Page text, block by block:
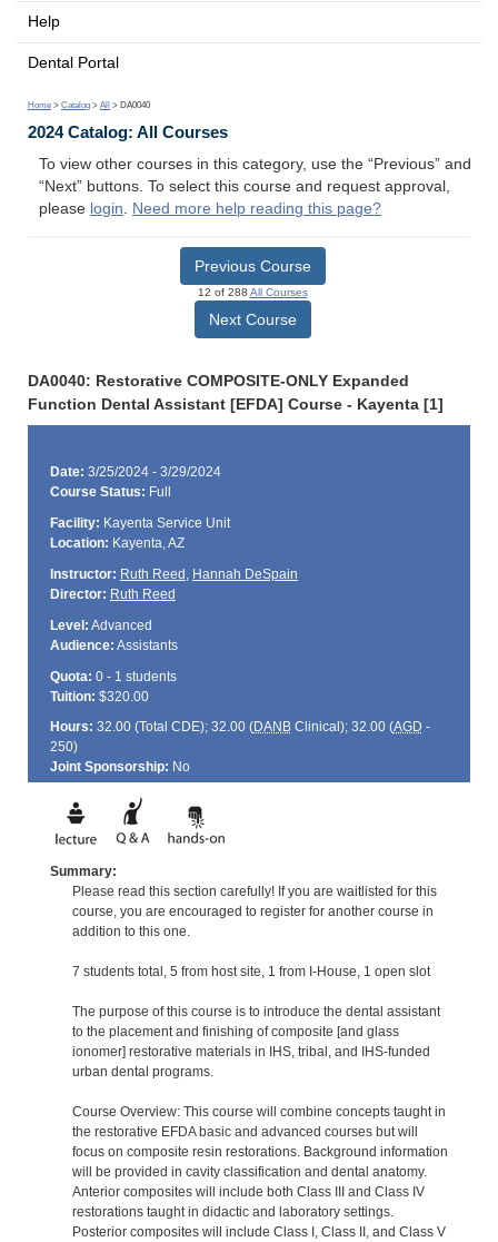
Help
Dental Portal
Home > Catalog > All > DA0040
2024 Catalog: All Courses
To view other courses in this category, use the “Previous” and
“Next” buttons. To select this course and request approval,
please login. Need more help reading this page?
Previous Course
12 of 288 All Courses
Next Course
DA0040: Restorative COMPOSITE-ONLY Expanded
Function Dental Assistant [EFDA] Course - Kayenta [1]
Date: 3/25/2024 - 3/29/2024
Course Status: Full
Facility: Kayenta Service Unit
Location: Kayenta, AZ
Instructor: Ruth Reed , Hannah DeSpain
Director: Ruth Reed
Level: Advanced
Audience: Assistants
Quota: 0 - 1 students
Tuition: $320.00
Hours: 32.00 (Total CDE); 32.00 (DANBClinical); 32.00 (AGD -
250)
Joint Sponsorship: No
Summary:
Please read this section carefully! If you are waitlisted for this
course, you are encouraged to register for another course in
addition to this one.
7 students total, 5 from host site, 1 from I-House, 1 open slot
The purpose of this course is to introduce the dental assistant
to the placement and finishing of composite [and glass
ionomer] restorative materials in IHS, tribal, and IHS-funded
urban dental programs.
Course Overview: This course will combine concepts taught in
the restorative EFDA basic and advanced courses but will
focus on composite resin restorations. Background information
will be provided in cavity classification and dental anatomy.
Anterior composites will include both Class III and Class IV
restorations taught in didactic and laboratory settings.
Posterior composites will include Class I, Class II, and Class V